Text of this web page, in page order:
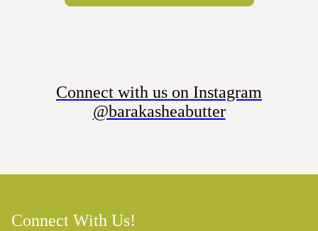
Connect with us on Instagram
@barakasheabutter
Connect With Us!